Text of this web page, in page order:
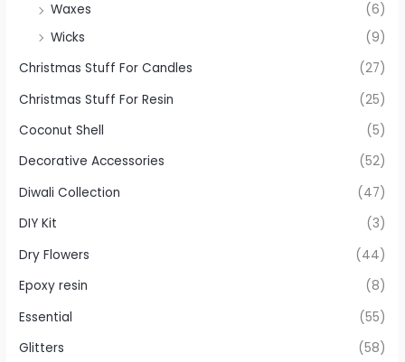
Waxes
(6)
Wicks
(9)
Christmas Stuff For Candles
(27)
Christmas Stuff For Resin
(25)
Coconut Shell
(5)
Decorative Accessories
(52)
Diwali Collection
(47)
DIY Kit
(3)
Dry Flowers
(44)
Epoxy resin
(8)
Essential
(55)
Glitters
(58)